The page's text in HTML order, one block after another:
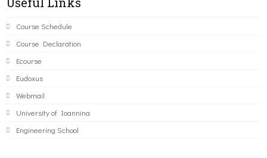
Course Schedule
Course Declaration
Ecourse
Eudoxus
Webmail
University of Ioannina
Engineering School